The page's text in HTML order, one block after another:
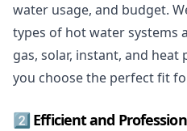
water usage, and budget.
types of hot water systems
gas, solar, instant, and heat
you choose the perfect fit
2️⃣ Efficient and